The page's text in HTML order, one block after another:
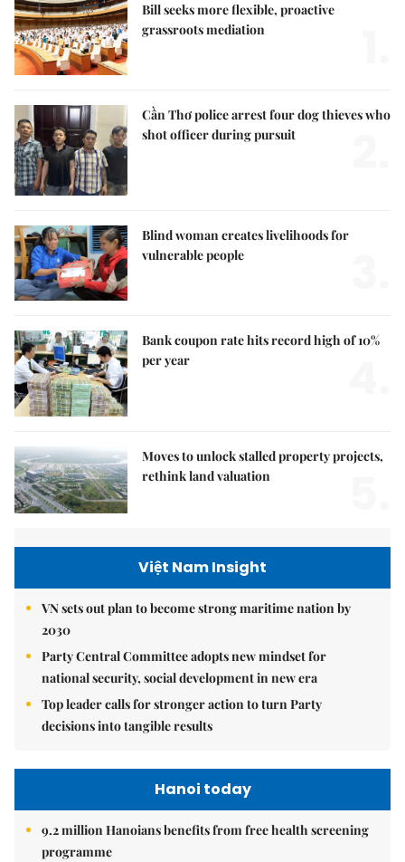
Bill seeks more flexible, proactive
grassroots mediation
Cần Thơ police arrest four dog thieves who
shot officer during pursuit
Blind woman creates livelihoods for
vulnerable people
Bank coupon rate hits record high of 10%
per year
Moves to unlock stalled property projects,
rethink land valuation
Việt Nam Insight
VN sets out plan to become strong maritime nation by
2030
Party Central Committee adopts new mindset for
national security, social development in new era
Top leader calls for stronger action to turn Party
decisions into tangible results
Hanoi today
9.2 million Hanoians benefits from free health screening
programme